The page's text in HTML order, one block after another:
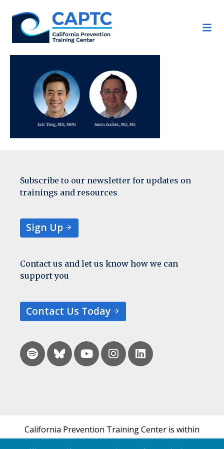
content
Subscribe to our newsletter for updates on
trainings and resources
Sign Up
Contact us and let us know how we can
support you
Contact Us Today
California Prevention Training Center is within
the UCSF Bixby Center for Global Reproductive